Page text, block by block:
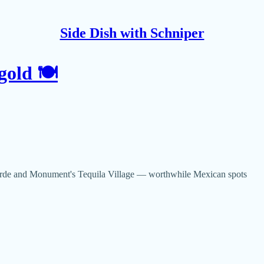
Side Dish with Schniper
gold 🍽
and Monument's Tequila Village — worthwhile Mexican spots